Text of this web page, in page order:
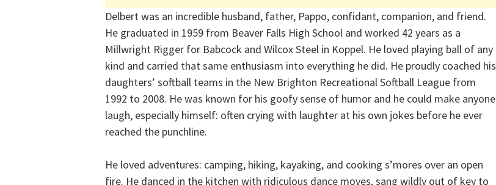
Delbert was an incredible husband, father, Pappo, confidant, companion, and friend.
He graduated in 1959 from Beaver Falls High School and worked 42 years as a
Millwright Rigger for Babcock and Wilcox Steel in Koppel. He loved playing ball of any
kind and carried that same enthusiasm into everything he did. He proudly coached his
daughters’ softball teams in the New Brighton Recreational Softball League from
1992 to 2008. He was known for his goofy sense of humor and he could make anyone
laugh, especially himself: often crying with laughter at his own jokes before he ever
reached the punchline.
He loved adventures: camping, hiking, kayaking, and cooking s’mores over an open
fire. He danced in the kitchen with ridiculous dance moves, sang wildly out of key to